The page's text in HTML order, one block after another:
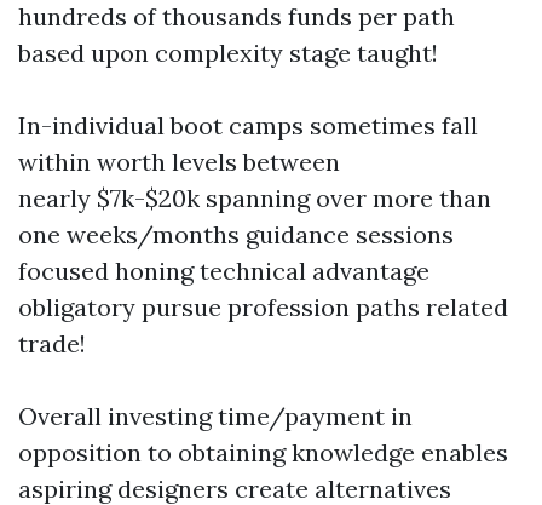
hundreds of thousands funds per path
based upon complexity stage taught!
In-individual boot camps sometimes fall
within worth levels between
nearly $7k-$20k spanning over more than
one weeks/months guidance sessions
focused honing technical advantage
obligatory pursue profession paths related
trade!
Overall investing time/payment in
opposition to obtaining knowledge enables
aspiring designers create alternatives